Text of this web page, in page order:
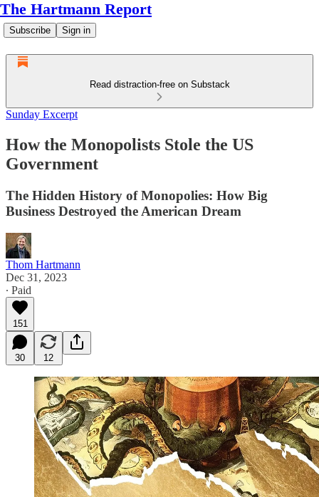
The Hartmann Report
Subscribe Sign in
Read distraction-free on Substack
Sunday Excerpt
How the Monopolists Stole the US
Government
The Hidden History of Monopolies: How Big
Business Destroyed the American Dream
Thom Hartmann
Dec 31, 2023
∙ Paid
151
30 12